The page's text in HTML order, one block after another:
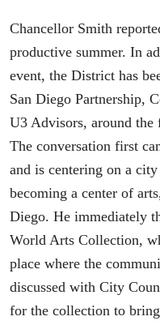
Chancellor Smith
productive summer. In
event, the District has
San Diego Partnership,
U3 Advisors, around the
The conversation first
and is centering on a
becoming a center of
Diego. He immediately
World Arts Collection,
place where the
discussed with City
for the collection to